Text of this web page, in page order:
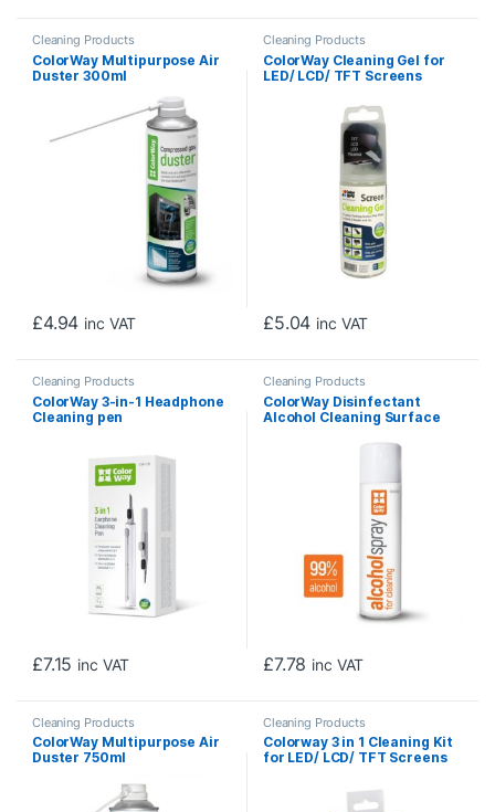
Cleaning Products
ColorWay Multipurpose Air
Duster 300ml
£4.94 inc VAT
Cleaning Products
ColorWay Cleaning Gel for
LED/ LCD/ TFT Screens
£5.04 inc VAT
Cleaning Products
ColorWay 3-in-1 Headphone
Cleaning pen
£7.15 inc VAT
Cleaning Products
ColorWay Disinfectant
Alcohol Cleaning Surface
£7.78 inc VAT
Cleaning Products
ColorWay Multipurpose Air
Duster 750ml
Cleaning Products
Colorway 3 in 1 Cleaning Kit
for LED/ LCD/ TFT Screens